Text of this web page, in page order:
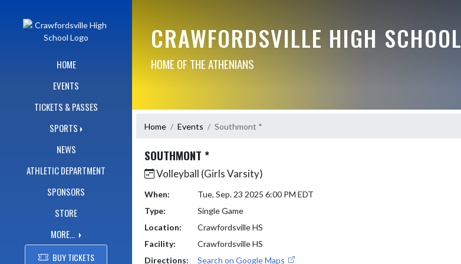
HOME
EVENTS
TICKETS & PASSES
SPORTS
NEWS
ATHLETIC DEPARTMENT
SPONSORS
STORE
MORE...
BUY TICKETS
CRAWFORDSVILLE HIGH SCHOOL
HOME OF THE ATHENIANS
Home Events Southmont *
SOUTHMONT *
Volleyball (Girls Varsity)
When:
Tue, Sep. 23 2025 6:00 PM EDT
Type:
Single Game
Location:
Crawfordsville HS
Facility:
Crawfordsville HS
Directions:
Search on Google Maps